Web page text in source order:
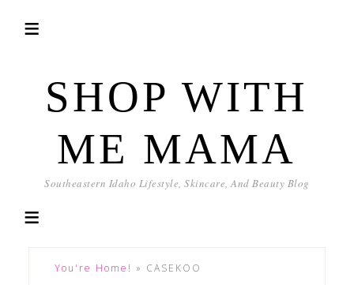
SHOP WITH
ME MAMA
Southeastern Idaho Lifestyle, Skincare, And Beauty Blog
You're Home! » CASEKOO